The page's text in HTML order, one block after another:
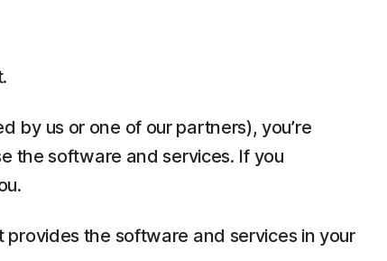
by us or one of our partners), you’re
the software and services. If you
the software and services in your